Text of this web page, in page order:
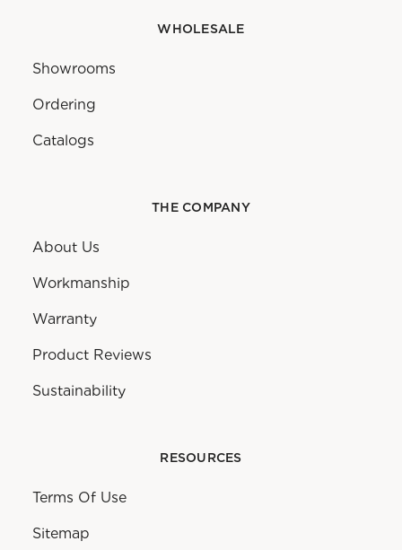
WHOLESALE
Showrooms
Ordering
Catalogs
THE COMPANY
About Us
Workmanship
Warranty
Product Reviews
Sustainability
RESOURCES
Terms Of Use
Sitemap